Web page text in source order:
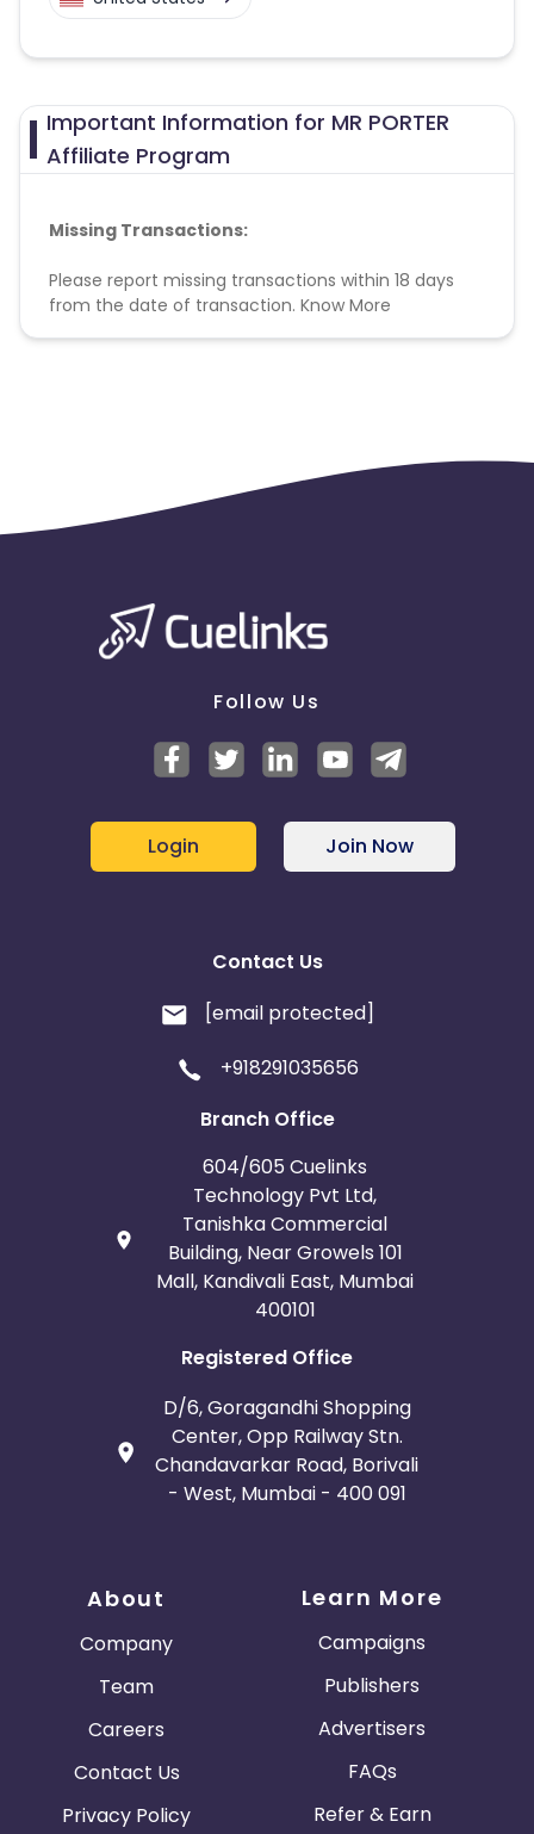
Important Information for MR PORTER
Affiliate Program
Missing Transactions:
Please report missing transactions within 18 days
from the date of transaction. Know More
Follow Us
Login Join Now
Contact Us
[email protected]
+918291035656
Branch Office
604/605 Cuelinks
Technology Pvt Ltd,
Tanishka Commercial
Building, Near Growels 101
Mall, Kandivali East, Mumbai
400101
Registered Office
D/6, Goragandhi Shopping
Center, Opp Railway Stn.
Chandavarkar Road, Borivali
- West, Mumbai - 400 091
About
Company
Team
Careers
Contact Us
Privacy Policy
Learn More
Campaigns
Publishers
Advertisers
FAQs
Refer & Earn